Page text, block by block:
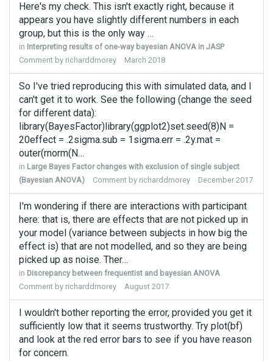
Here's my check. This isn't exactly right, because it
appears you have slightly different numbers in each
group, but this is the only way …
in Interpreting results of one-way bayesian ANOVA in JASP
Comment by richarddmorey March 2018
So I've tried reproducing this with simulated data, and I
can't get it to work. See the following (change the seed
for different data):
library(BayesFactor)library(ggplot2)set.seed(8)N =
20effect = .2sigma.sub = 1sigma.err = .2y.mat =
outer(rnorm(N…
in Large Bayes Factor changes with exclusion of single subject
(Bayesian ANOVA)
Comment by richarddmorey December 2017
I'm wondering if there are interactions with participant
here: that is, there are effects that are not picked up in
your model (variance between subjects in how big the
effect is) that are not modelled, and so they are being
picked up as noise. Ther…
in Discrepancy between frequentist and bayesian ANOVA
Comment by richarddmorey August 2017
I wouldn't bother reporting the error, provided you get it
sufficiently low that it seems trustworthy. Try plot(bf)
and look at the red error bars to see if you have reason
for concern.